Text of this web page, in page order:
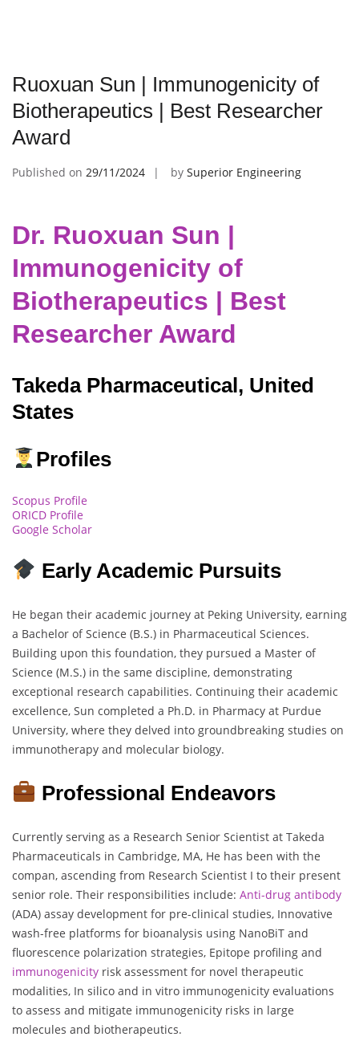
Ruoxuan Sun | Immunogenicity of
Biotherapeutics | Best Researcher
Award
Published on 29/11/2024 by Superior Engineering
Dr. Ruoxuan Sun |
Immunogenicity of
Biotherapeutics | Best
Researcher Award
Takeda Pharmaceutical, United
States
Profiles
Scopus Profile
ORICD Profile
Google Scholar
Early Academic Pursuits
He began their academic journey at Peking University, earning
a Bachelor of Science (B.S.) in Pharmaceutical Sciences.
Building upon this foundation, they pursued a Master of
Science (M.S.) in the same discipline, demonstrating
exceptional research capabilities. Continuing their academic
excellence, Sun completed a Ph.D. in Pharmacy at Purdue
University, where they delved into groundbreaking studies on
immunotherapy and molecular biology.
Professional Endeavors
Currently serving as a Research Senior Scientist at Takeda
Pharmaceuticals in Cambridge, MA, He has been with the
compan, ascending from Research Scientist I to their present
senior role. Their responsibilities include: Anti-drug antibody
(ADA) assay development for pre-clinical studies, Innovative
wash-free platforms for bioanalysis using NanoBiT and
fluorescence polarization strategies, Epitope profiling and
immunogenicity risk assessment for novel therapeutic
modalities, In silico and in vitro immunogenicity evaluations
to assess and mitigate immunogenicity risks in large
molecules and biotherapeutics.